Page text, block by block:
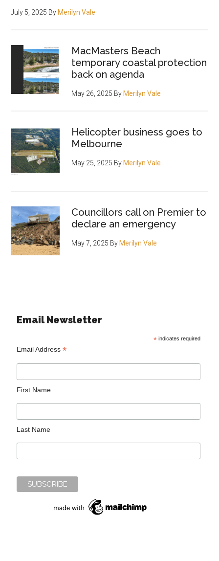
July 5, 2025 By Merilyn Vale
MacMasters Beach
temporary coastal protection
back on agenda
May 26, 2025 By Merilyn Vale
Helicopter business goes to
Melbourne
May 25, 2025 By Merilyn Vale
Councillors call on Premier to
declare an emergency
May 7, 2025 By Merilyn Vale
Email Newsletter
*indicates required
Email Address*
First Name
Last Name